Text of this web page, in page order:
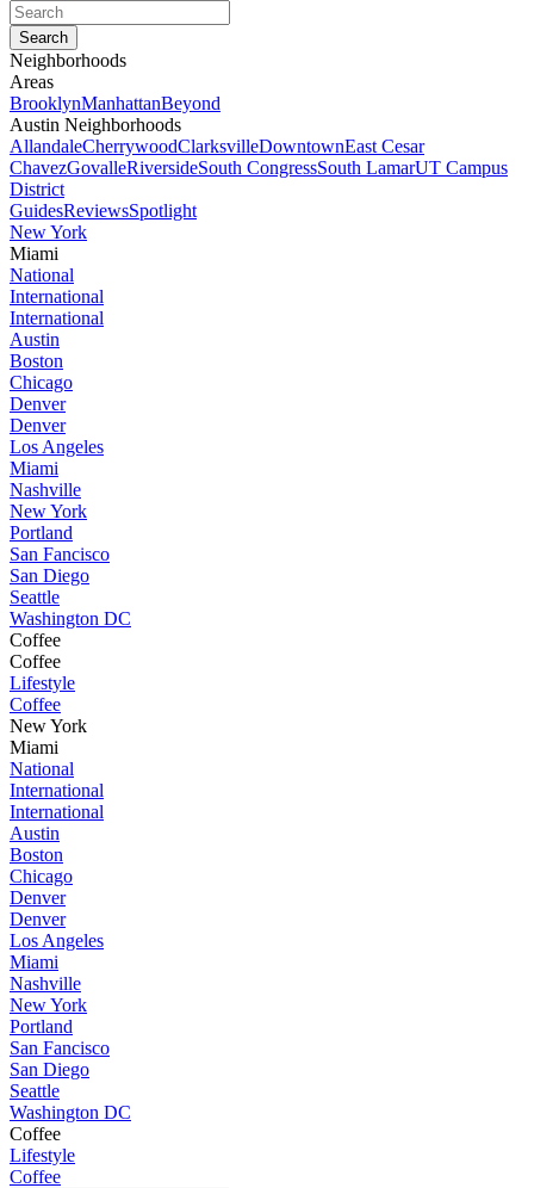
Neighborhoods
Areas
BrooklynManhattanBeyond
Austin Neighborhoods
AllandaleCherrywoodClarksvilleDowntownEast Cesar
ChavezGovalleRiversideSouth CongressSouth LamarUT Campus
District
GuidesReviewsSpotlight
New York
Miami
National
International
International
Austin
Boston
Chicago
Denver
Denver
Los Angeles
Miami
Nashville
New York
Portland
San Fancisco
San Diego
Seattle
Washington DC
Coffee
Coffee
Lifestyle
Coffee
New York
Miami
National
International
International
Austin
Boston
Chicago
Denver
Denver
Los Angeles
Miami
Nashville
New York
Portland
San Fancisco
San Diego
Seattle
Washington DC
Coffee
Lifestyle
Coffee